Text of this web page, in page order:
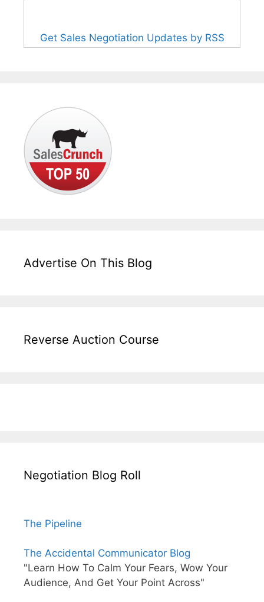
Get Sales Negotiation Updates by RSS
Advertise On This Blog
Reverse Auction Course
Negotiation Blog Roll
The Pipeline
The Accidental Communicator Blog
"Learn How To Calm Your Fears, Wow Your
Audience, And Get Your Point Across"